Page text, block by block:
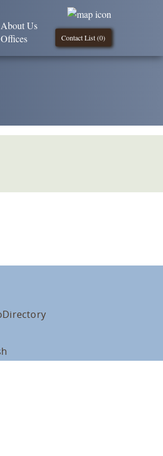
Contact List (0)
About Us
Offices
Directory